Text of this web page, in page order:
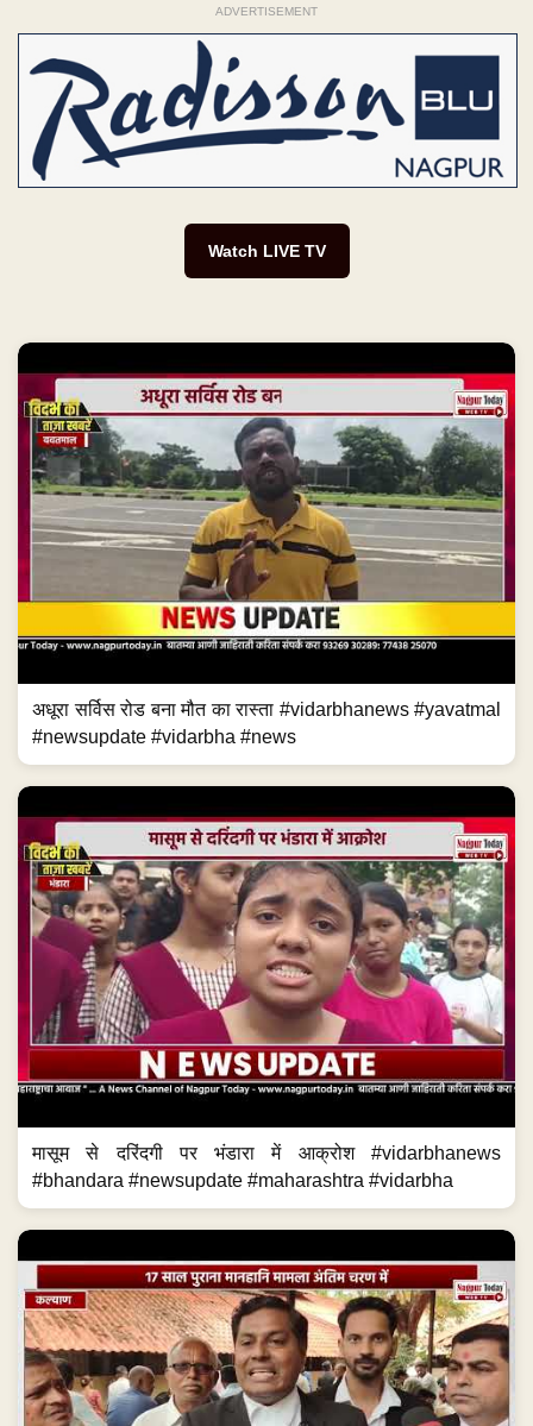
ADVERTISEMENT
Watch LIVE TV
अधूरा सर्विस रोड बना मौत का रास्ता #vidarbhanews #yavatmal
#newsupdate #vidarbha #news
मासूम से दरिंदगी पर भंडारा में आक्रोश #vidarbhanews
#bhandara #newsupdate #maharashtra #vidarbha